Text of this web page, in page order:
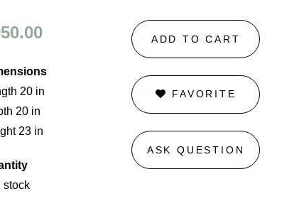
20 in
20 in
23 in
stock
ADD TO CART
FAVORITE
ASK QUESTION